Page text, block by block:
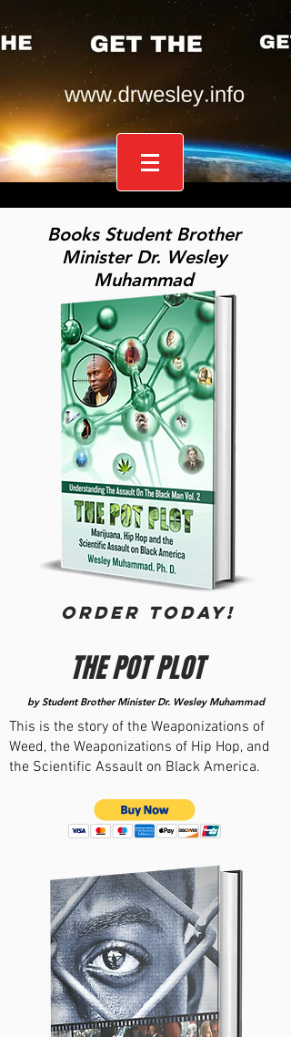
Books Student Brother
Minister Dr. Wesley
Muhammad
ORDER TODAY!
THE POT PLOT
by Student Brother Minister Dr. Wesley Muhammad
This is the story of the Weaponizations of
Weed, the Weaponizations of Hip Hop, and
the Scientific Assault on Black America.